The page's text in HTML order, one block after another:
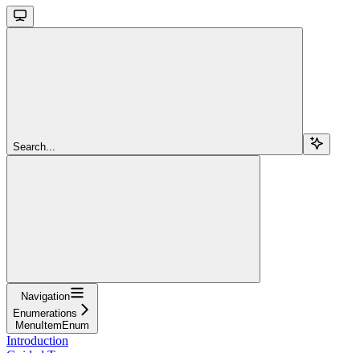
Search...
Navigation
Enumerations
MenuItemEnum
Introduction